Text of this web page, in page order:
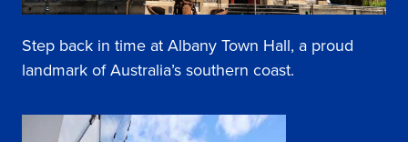
Step back in time at Albany Town Hall, a proud
landmark of Australia’s southern coast.